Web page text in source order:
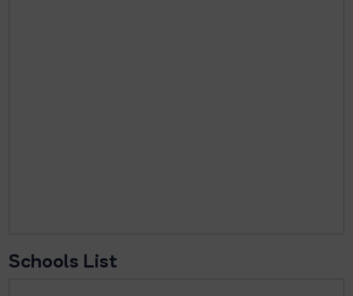
Schools List